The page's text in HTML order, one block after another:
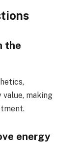
the
making
energy